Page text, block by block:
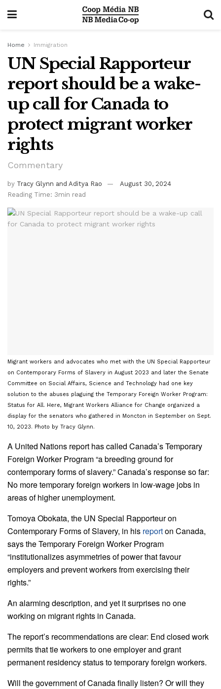
Home Immigration
UN Special Rapporteur
report should be a wake-
up call for Canada to
protect migrant worker
rights
Commentary
by Tracy Glynn and Aditya Rao
August 30, 2024
Reading Time: 3min read
Migrant workers and advocates who met with the UN Special Rapporteur
on Contemporary Forms of Slavery in August 2023 and later the Senate
Committee on Social Affairs, Science and Technology had one key
solution to the abuses plaguing the Temporary Foreign Worker Program:
Status for All. Here, Migrant Workers Alliance for Change organized a
display for the senators who gathered in Moncton in September on Sept.
10, 2023. Photo by Tracy Glynn.
A United Nations report has called Canada’s Temporary
Foreign Worker Program “a breeding ground for
contemporary forms of slavery.” Canada’s response so far:
No more temporary foreign workers in low-wage jobs in
areas of higher unemployment.
Tomoya Obokata, the UN Special Rapporteur on
Contemporary Forms of Slavery, in his reporton Canada,
says the Temporary Foreign Worker Program
“institutionalizes asymmetries of power that favour
employers and prevent workers from exercising their
rights.”
An alarming description, and yet it surprises no one
working on migrant rights in Canada.
The report’s recommendations are clear: End closed work
permits that tie workers to one employer and grant
permanent residency status to temporary foreign workers.
Will the government of Canada finally listen? Or will they